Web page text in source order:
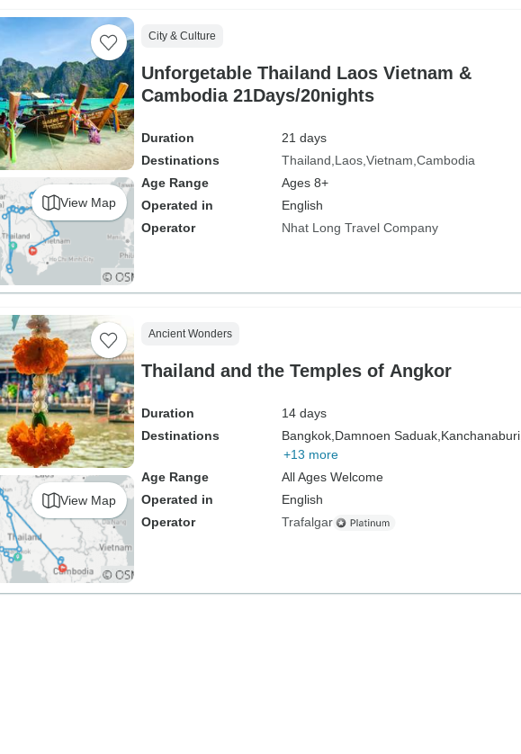
View Map
City & Culture
Unforgetable Thailand Laos Vietnam &
Cambodia 21Days/20nights
Duration
21 days
Destinations
Thailand Laos Vietnam Cambodia
Age Range
Ages 8+
Operated in
English
Operator
Nhat Long Travel Company
View Map
Ancient Wonders
Thailand and the Temples of Angkor
Duration
14 days
Destinations
Bangkok, Damnoen Saduak, Kanchanaburi,
+13 more
Age Range
All Ages Welcome
Operated in
English
Operator
Trafalgar